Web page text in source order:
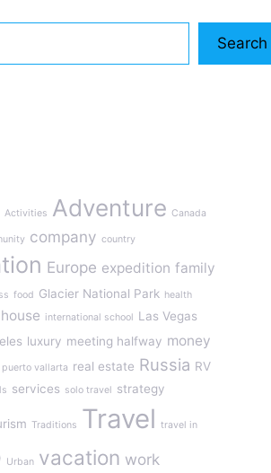
Search
Activities Adventure Canada
company country
Europe expedition family
food Glacier National Park health
house international school Las Vegas
luxury meeting halfway money
puerto vallarta real estate Russia RV
services solo travel strategy
Traditions Travel travel in
Urban vacation work